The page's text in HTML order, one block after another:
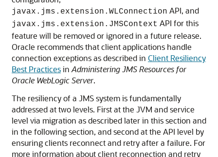
javax.jms.extension.WLConnection API, and
javax.jms.extension.JMSContext API for this
feature will be removed or ignored in a future release.
Oracle recommends that client applications handle
connection exceptions as described in Client Resiliency
Best Practicesin Administering JMS Resources for
Oracle WebLogic Server.
The resiliency of a JMS system is fundamentally
addressed at two levels. First at the JVM and service
level via migration as described later in this section and
in the following section, and second at the API level by
ensuring clients reconnect and retry after a failure. For
more information about client reconnection and retry